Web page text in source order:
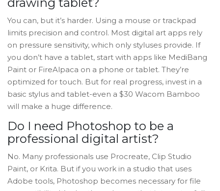
drawing tablet?
You can, but it’s harder. Using a mouse or trackpad
limits precision and control. Most digital art apps rely
on pressure sensitivity, which only styluses provide. If
you don’t have a tablet, start with apps like MediBang
Paint or FireAlpaca on a phone or tablet. They’re
optimized for touch. But for real progress, invest in a
basic stylus and tablet-even a $30 Wacom Bamboo
will make a huge difference.
Do I need Photoshop to be a
professional digital artist?
No. Many professionals use Procreate, Clip Studio
Paint, or Krita. But if you work in a studio that uses
Adobe tools, Photoshop becomes necessary for file